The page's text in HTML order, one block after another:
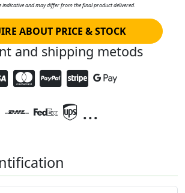
indicative and may differ from the final product delivered.
ABOUT PRICE & STOCK
and shipping metods
...